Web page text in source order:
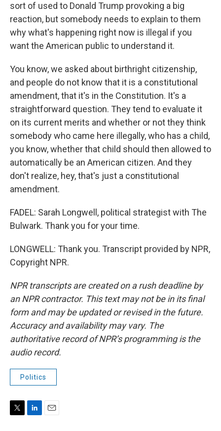
sort of used to Donald Trump provoking a big
reaction, but somebody needs to explain to them
why what's happening right now is illegal if you
want the American public to understand it.
You know, we asked about birthright citizenship,
and people do not know that it is a constitutional
amendment, that it's in the Constitution. It's a
straightforward question. They tend to evaluate it
on its current merits and whether or not they think
somebody who came here illegally, who has a child,
you know, whether that child should then allowed to
automatically be an American citizen. And they
don't realize, hey, that's just a constitutional
amendment.
FADEL: Sarah Longwell, political strategist with The
Bulwark. Thank you for your time.
LONGWELL: Thank you. Transcript provided by NPR,
Copyright NPR.
NPR transcripts are created on a rush deadline by
an NPR contractor. This text may not be in its final
form and may be updated or revised in the future.
Accuracy and availability may vary. The
authoritative record of NPR’s programming is the
audio record.
Politics